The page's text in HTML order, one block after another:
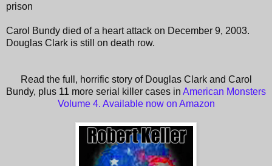
prison
Carol Bundy died of a heart attack on December 9, 2003.
Douglas Clark is still on death row.
Read the full, horrific story of Douglas Clark and Carol
Bundy, plus 11 more serial killer cases in American Monsters
Volume 4. Available now on Amazon